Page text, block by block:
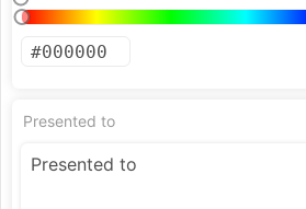
Presented to